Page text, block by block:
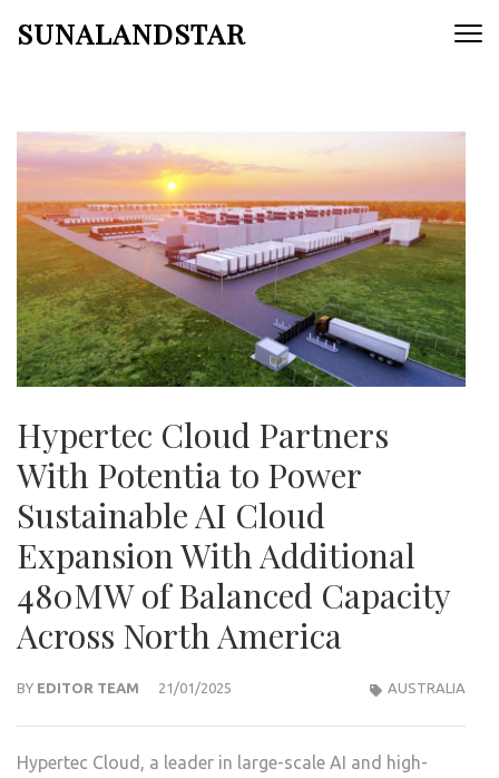
SUNALANDSTAR
Hypertec Cloud Partners
With Potentia to Power
Sustainable AI Cloud
Expansion With Additional
480MW of Balanced Capacity
Across North America
BY EDITOR TEAM 21/01/2025 AUSTRALIA
Hypertec Cloud, a leader in large-scale AI and high-